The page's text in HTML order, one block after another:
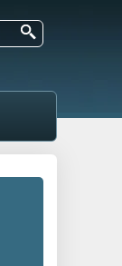
Search